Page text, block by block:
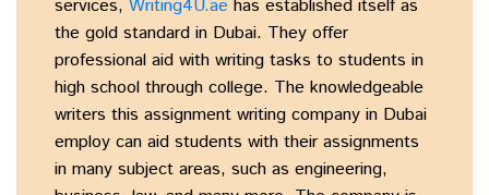
services, Writing4U.ae has established itself as
the gold standard in Dubai. They offer
professional aid with writing tasks to students in
high school through college. The knowledgeable
writers this assignment writing company in Dubai
employ can aid students with their assignments
in many subject areas, such as engineering,